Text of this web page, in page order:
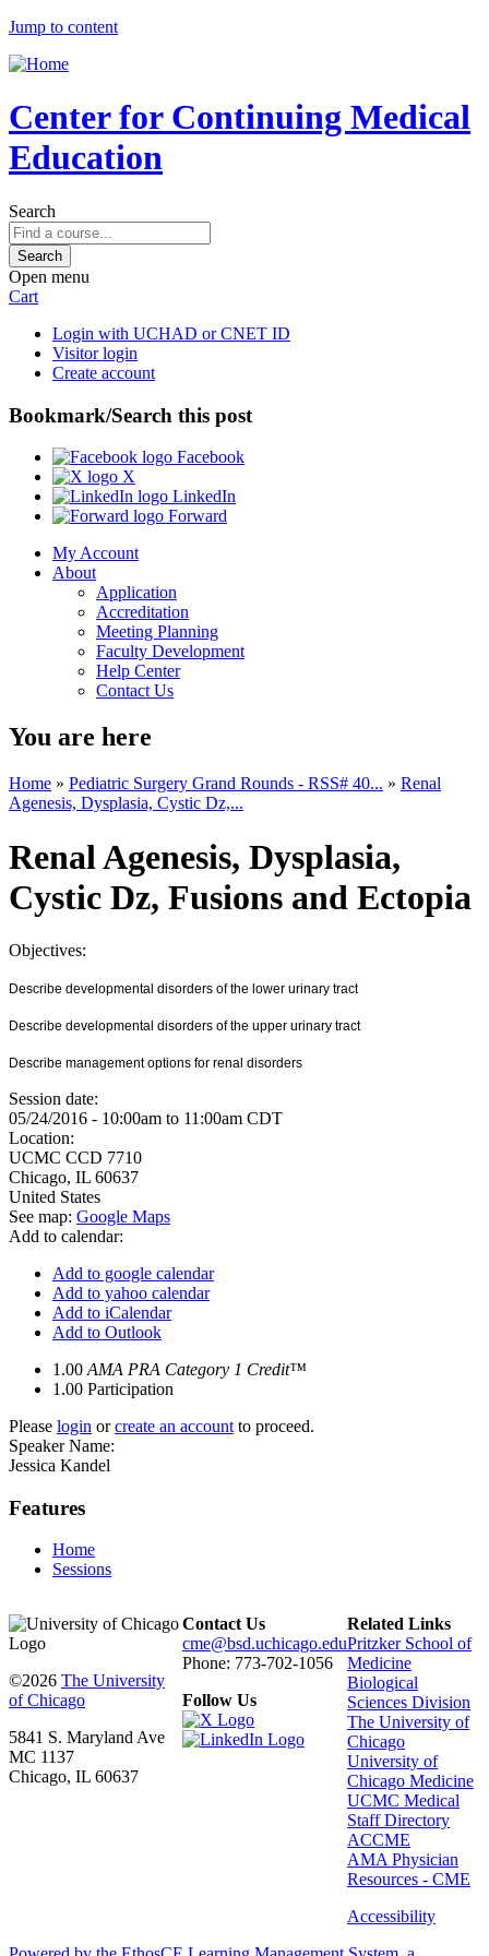
Jump to content
Center for Continuing Medical
Education
Search
Open menu
Cart
Login with UCHAD or CNET ID
Visitor login
Create account
Bookmark/Search this post
Facebook
X
LinkedIn
Forward
My Account
About
Application
Accreditation
Meeting Planning
Faculty Development
Help Center
Contact Us
You are here
Home » Pediatric Surgery Grand Rounds - RSS# 40... » Renal
Agenesis, Dysplasia, Cystic Dz,...
Renal Agenesis, Dysplasia,
Cystic Dz, Fusions and Ectopia
Objectives:
Describe developmental disorders of the lower urinary tract
Describe developmental disorders of the upper urinary tract
Describe management options for renal disorders
Session date:
05/24/2016 - 10:00am to 11:00am CDT
Location:
UCMC CCD 7710
Chicago, IL 60637
United States
See map: Google Maps
Add to calendar:
Add to google calendar
Add to yahoo calendar
Add to iCalendar
Add to Outlook
1.00 AMA PRA Category 1 Credit™
1.00 Participation
Please login orcreate an account to proceed.
Speaker Name:
Jessica Kandel
Features
Home
Sessions
©2026 The University
of Chicago
5841 S. Maryland Ave
MC 1137
Chicago, IL 60637
Contact Us
cme@bsd.uchicago.edu
Phone: 773-702-1056
Follow Us
Related Links
Pritzker School of
Medicine
Biological
Sciences Division
The University of
Chicago
University of
Chicago Medicine
UCMC Medical
Staff Directory
ACCME
AMA Physician
Resources - CME
Accessibility